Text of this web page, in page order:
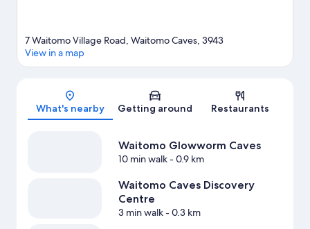
Map
7 Waitomo Village Road, Waitomo Caves, 3943
View in a map
What's nearby Getting around Restaurants
Waitomo Glowworm Caves
10 min walk- 0.9 km
Waitomo Caves Discovery
Centre
3 min walk- 0.3 km